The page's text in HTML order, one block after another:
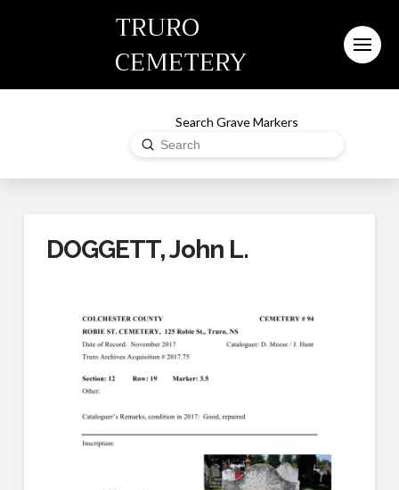
TRURO
CEMETERY
Search Grave Markers
Search
Submit
DOGGETT, John L.